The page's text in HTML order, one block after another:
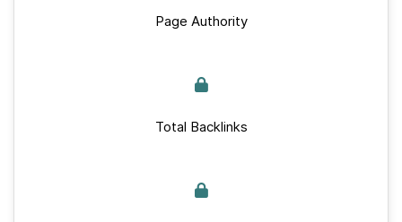
Page Authority
Total Backlinks